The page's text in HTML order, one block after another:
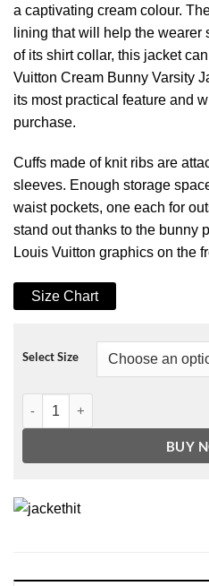
a captivating cream colour.
lining that will help the wearer
of its shirt collar, this jacket
Vuitton Cream Bunny Varsity
its most practical feature and
purchase.
Cuffs made of knit ribs are
sleeves. Enough storage
waist pockets, one each for
stand out thanks to the bunny
Louis Vuitton graphics on the
Size Chart
Select Size
B6 Aviator Sheepskin Waxed
BUY